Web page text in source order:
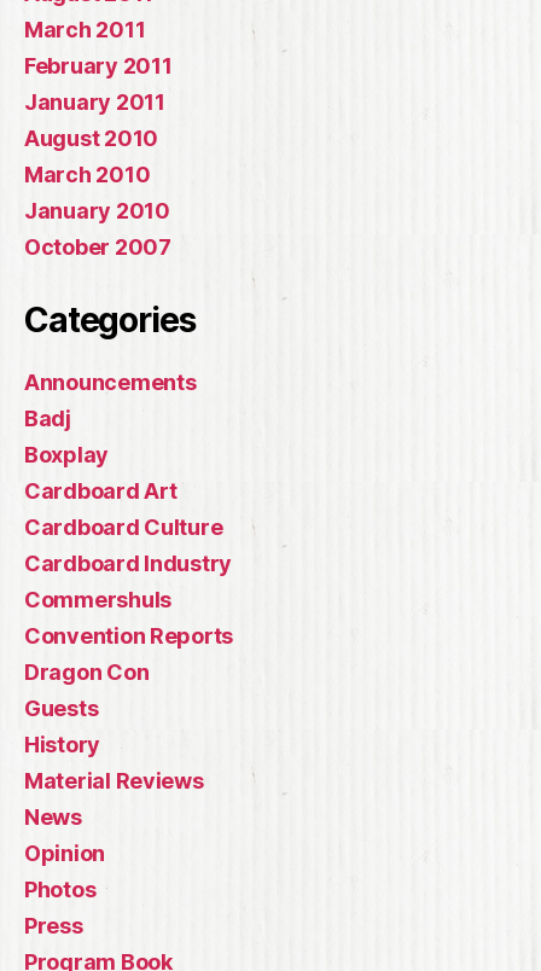
March 2011
February 2011
January 2011
August 2010
March 2010
January 2010
October 2007
Categories
Announcements
Badj
Boxplay
Cardboard Art
Cardboard Culture
Cardboard Industry
Commershuls
Convention Reports
Dragon Con
Guests
History
Material Reviews
News
Opinion
Photos
Press
Program Book